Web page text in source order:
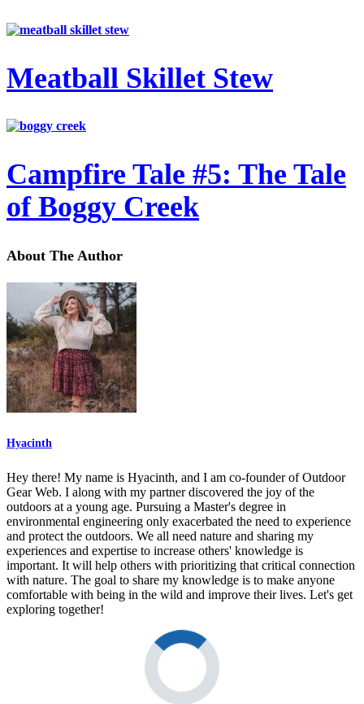
Meatball Skillet Stew
Campfire Tale #5: The Tale
of Boggy Creek
About The Author
Hyacinth
Hey there! My name is Hyacinth, and I am co-founder of Outdoor
Gear Web. I along with my partner discovered the joy of the
outdoors at a young age. Pursuing a Master's degree in
environmental engineering only exacerbated the need to experience
and protect the outdoors. We all need nature and sharing my
experiences and expertise to increase others' knowledge is
important. It will help others with prioritizing that critical connection
with nature. The goal to share my knowledge is to make anyone
comfortable with being in the wild and improve their lives. Let's get
exploring together!